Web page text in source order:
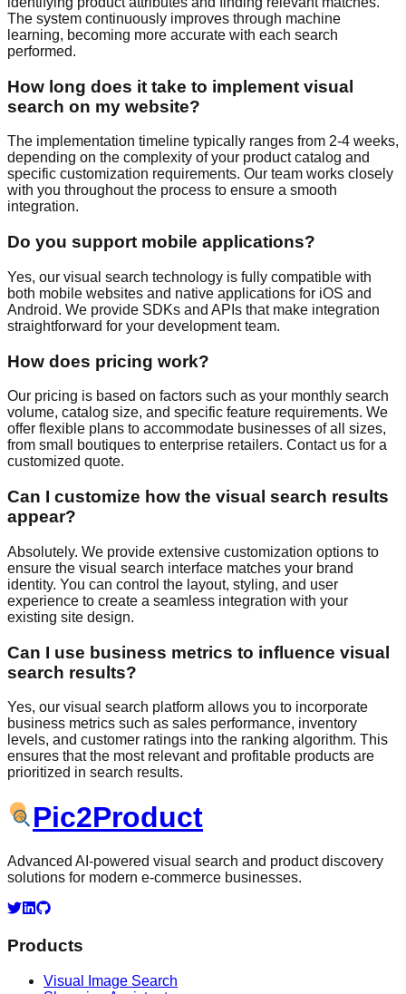
The system continuously improves through machine
learning, becoming more accurate with each search
performed.
How long does it take to implement visual
search on my website?
The implementation timeline typically ranges from 2-4 weeks,
depending on the complexity of your product catalog and
specific customization requirements. Our team works closely
with you throughout the process to ensure a smooth
integration.
Do you support mobile applications?
Yes, our visual search technology is fully compatible with
both mobile websites and native applications for iOS and
Android. We provide SDKs and APIs that make integration
straightforward for your development team.
How does pricing work?
Our pricing is based on factors such as your monthly search
volume, catalog size, and specific feature requirements. We
offer flexible plans to accommodate businesses of all sizes,
from small boutiques to enterprise retailers. Contact us for a
customized quote.
Can I customize how the visual search results
appear?
Absolutely. We provide extensive customization options to
ensure the visual search interface matches your brand
identity. You can control the layout, styling, and user
experience to create a seamless integration with your
existing site design.
Can I use business metrics to influence visual
search results?
Yes, our visual search platform allows you to incorporate
business metrics such as sales performance, inventory
levels, and customer ratings into the ranking algorithm. This
ensures that the most relevant and profitable products are
prioritized in search results.
Pic2Product
Advanced AI-powered visual search and product discovery
solutions for modern e-commerce businesses.
Products
Visual Image Search